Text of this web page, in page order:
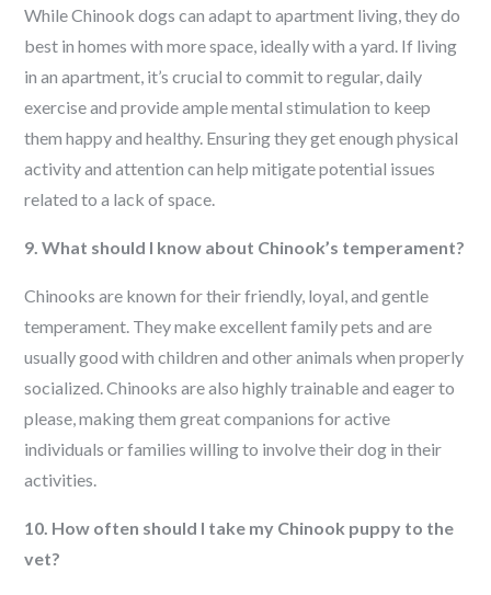
While Chinook dogs can adapt to apartment living, they do
best in homes with more space, ideally with a yard. If living
in an apartment, it’s crucial to commit to regular, daily
exercise and provide ample mental stimulation to keep
them happy and healthy. Ensuring they get enough physical
activity and attention can help mitigate potential issues
related to a lack of space.
9. What should I know about Chinook’s temperament?
Chinooks are known for their friendly, loyal, and gentle
temperament. They make excellent family pets and are
usually good with children and other animals when properly
socialized. Chinooks are also highly trainable and eager to
please, making them great companions for active
individuals or families willing to involve their dog in their
activities.
10. How often should I take my Chinook puppy to the
vet?